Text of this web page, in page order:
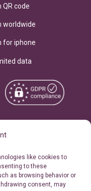
like cookies to
to these
as browsing behavior or
consent, may
QR code
worldwide
for iphone
data
of Use